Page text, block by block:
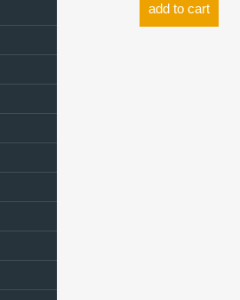
add to cart